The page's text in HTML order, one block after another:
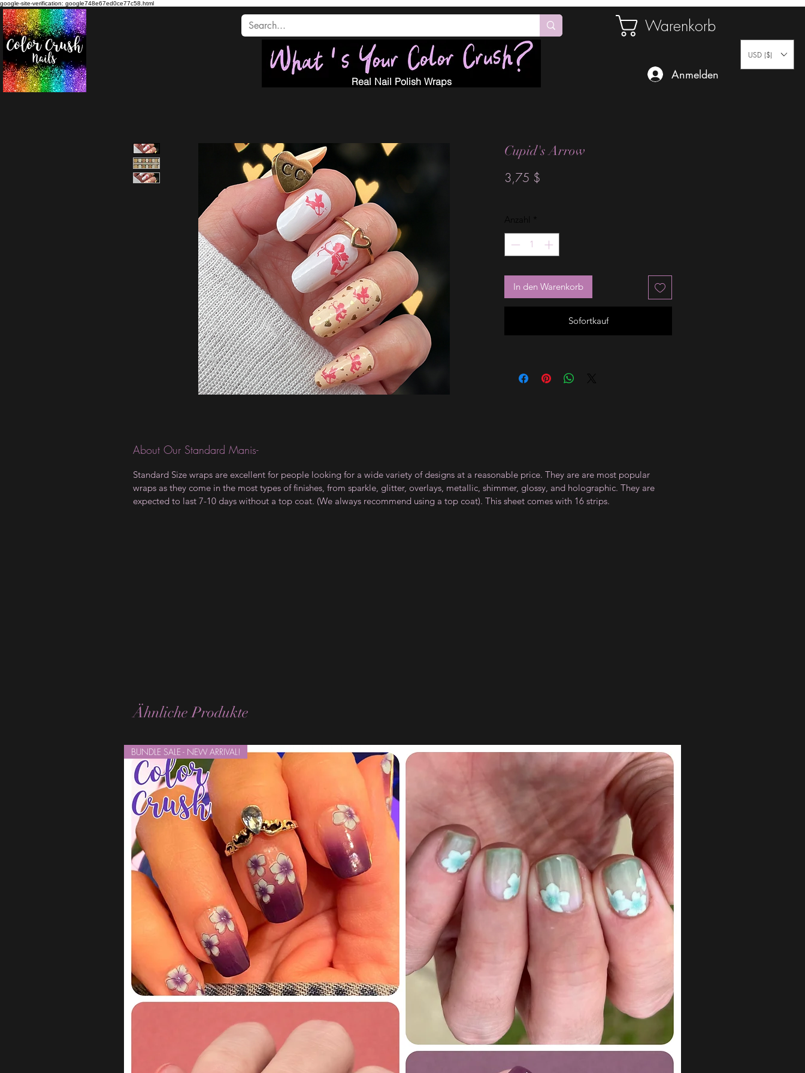
google-site-verification: google748e67ed0ce77c58.html
Warenkorb
Real Nail Polish Wraps
Anmelden
USD ($)
Cupid's Arrow
3,75 $
Anzahl *
In den Warenkorb
Sofortkauf
About Our Standard Manis-
Standard Size wraps are excellent for people looking for a wide variety of designs at a reasonable price. They are are most popular
wraps as they come in the most types of finishes, from sparkle, glitter, overlays, metallic, shimmer, glossy, and holographic. They are
expected to last 7-10 days without a top coat. (We always recommend using a top coat). This sheet comes with 16 strips.
Ähnliche Produkte
BUNDLE SALE - NEW ARRIVAL!